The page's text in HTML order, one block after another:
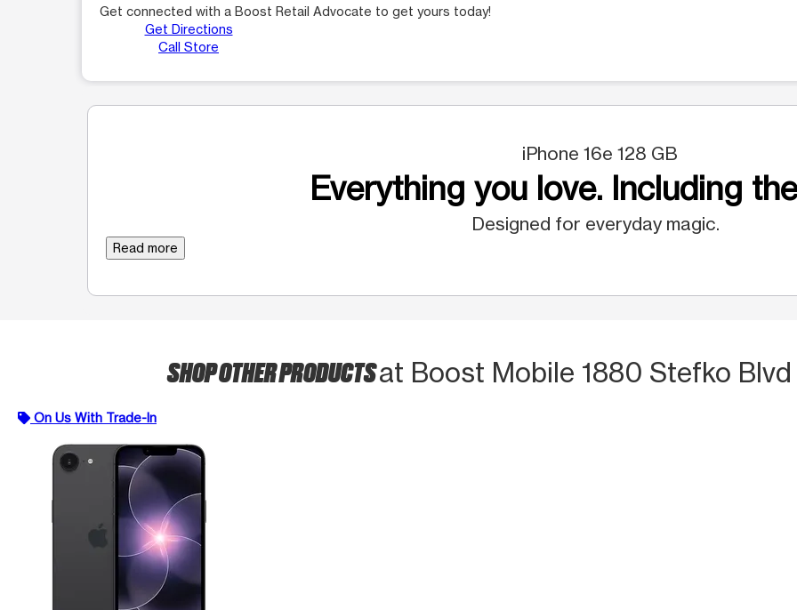
Get connected with a Boost Retail Advocate to get yours today!
Get Directions
Call Store
iPhone 16e 128 GB
Everything you love. Including
Designed for everyday magic.
Read more
SHOP OTHER PRODUCTSat Boost Mobile 1880 Stefko Blvd
On Us With Trade-In